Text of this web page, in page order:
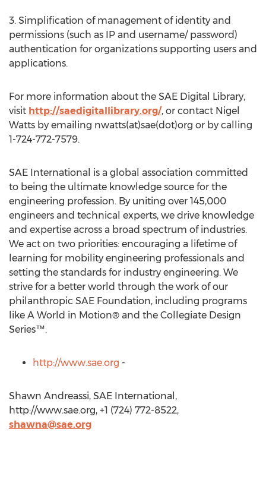
3. Simplification of management of identity and
permissions (such as IP and username/ password)
authentication for organizations supporting users and
applications.
For more information about the SAE Digital Library,
visit http://saedigitallibrary.org/, or contact Nigel
Watts by emailing nwatts(at)sae(dot)org or by calling
1-724-772-7579.
SAE International is a global association committed
to being the ultimate knowledge source for the
engineering profession. By uniting over 145,000
engineers and technical experts, we drive knowledge
and expertise across a broad spectrum of industries.
We act on two priorities: encouraging a lifetime of
learning for mobility engineering professionals and
setting the standards for industry engineering. We
strive for a better world through the work of our
philanthropic SAE Foundation, including programs
like A World in Motion® and the Collegiate Design
Series™.
http://www.sae.org -
Shawn Andreassi, SAE International,
http://www.sae.org, +1 (724) 772-8522,
shawna@sae.org